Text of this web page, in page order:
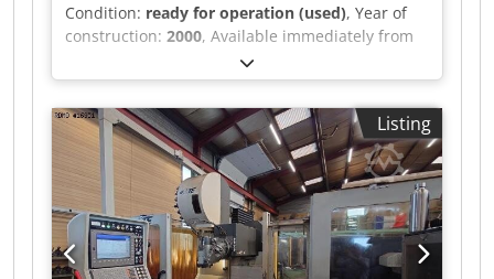
Condition: ready for operation (used), Year of
construction: 2000, Available immediately from
our location: CNC bed milling machine MTE
Type: Kompakt Plus Year of manufacture: 2000
Heidenhain TNC 410 control Table: 2200 x 750
mm Travel ranges X/Y/Z: 2000/800/800 mm Table
load: 4 tons Tool holder: SK 50 Hydraulic tool
clamping Codpfx Aqezrbw Eeqoha Spindle
speeds: 40 – 2500 rpm Spindle power: 15 kW
Total power consumption: 30 kW Coolant system
Weight: 12 tons Price: Euro 10,000.00 plus VAT,
ex works.
Listing